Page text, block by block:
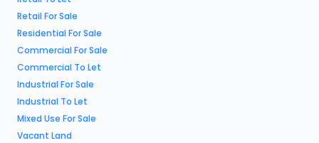
Retail For Sale
Residential For Sale
Commercial For Sale
Commercial To Let
Industrial For Sale
Industrial To Let
Mixed Use For Sale
Vacant Land